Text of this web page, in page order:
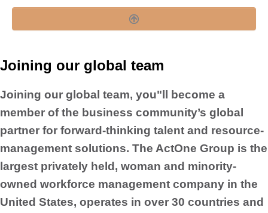
Joining our global team
Joining our global team, you"ll become a
member of the business community’s global
partner for forward-thinking talent and resource-
management solutions. The ActOne Group is the
largest privately held, woman and minority-
owned workforce management company in the
United States, operates in over 30 countries and